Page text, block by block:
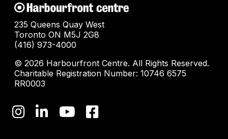
235 Queens Quay West
Toronto ON M5J 2G8
(416) 973-4000
© 2026 Harbourfront Centre. All Rights Reserved.
Charitable Registration Number: 10746 6575
RR0003